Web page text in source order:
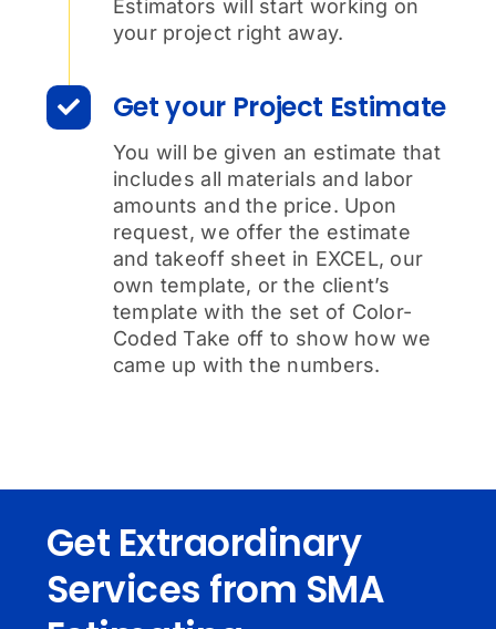
Estimators will start working on
your project right away.
Get your Project Estimate
You will be given an estimate that
includes all materials and labor
amounts and the price. Upon
request, we offer the estimate
and takeoff sheet in EXCEL, our
own template, or the client’s
template with the set of Color-
Coded Take off to show how we
came up with the numbers.
Get Extraordinary
Services from SMA